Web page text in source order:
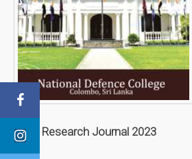
NDC Research Journal 2023